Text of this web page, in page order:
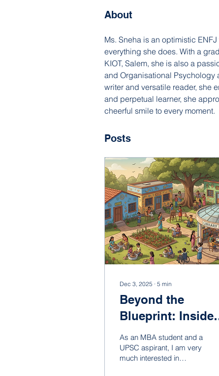
About
Ms. Sneha is an optimistic
everything she does. With a
KIOT, Salem, she is also a
and Organisational Psychology
writer and versatile reader, she
and perpetual learner, she
cheerful smile to every moment.
Posts
Dec 3, 2025 ∙ 5 min
Beyond the
Blueprint: Inside
Helikx Open
School – A Space
for Exclusive-
As an MBA student and a
UPSC aspirant, I am very
much interested in